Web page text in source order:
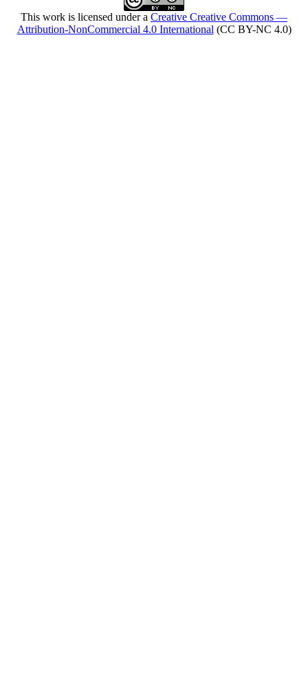
This work is licensed under a Creative Creative Commons —
Attribution-NonCommercial 4.0 International (CC BY-NC 4.0)